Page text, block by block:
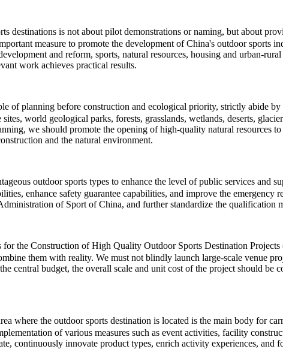
destinations is not about pilot demonstrations or naming, but about
measure to promote the development of China's outdoor
and reform, sports, natural resources, housing and urban-
work achieves practical results.
of planning before construction and ecological priority, strictly abide
world geological parks, forests, grasslands, wetlands, deserts,
we should promote the opening of high-quality natural resources
and the natural environment.
outdoor sports types to enhance the level of public services and
enhance safety guarantee capabilities, and improve the
of Sport of China, and further standardize the qualification
the Construction of High Quality Outdoor Sports Destination
them with reality. We must not blindly launch large-scale venue
central budget, the overall scale and unit cost of the project should
where the outdoor sports destination is located is the main body for
of various measures such as event activities, facility
continuously innovate product types, enrich activity experiences, and